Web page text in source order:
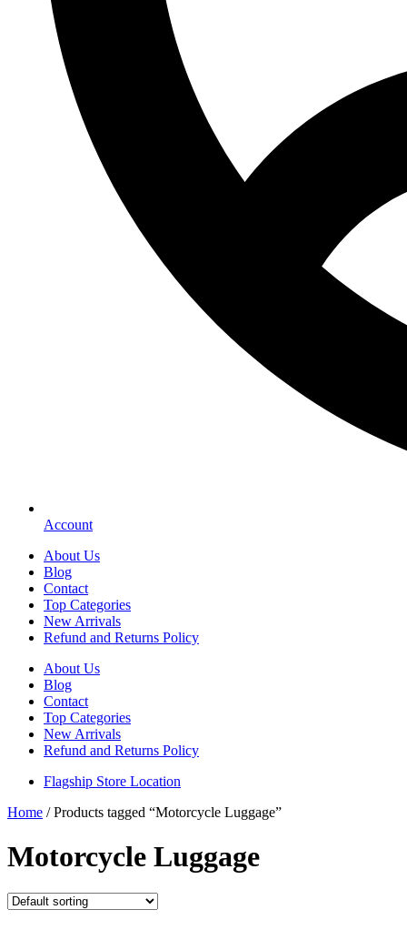
Account
About Us
Blog
Contact
Top Categories
New Arrivals
Refund and Returns Policy
About Us
Blog
Contact
Top Categories
New Arrivals
Refund and Returns Policy
Flagship Store Location
Home / Products tagged “Motorcycle Luggage”
Motorcycle Luggage